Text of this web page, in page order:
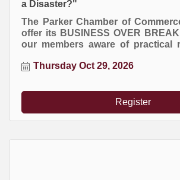
a Disaster?"
The Parker Chamber of
offer its BUSINESS OVER
our members aware of practical
Thursday Oct 29, 2026
Register